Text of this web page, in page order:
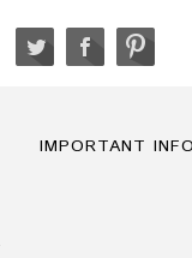
IMPORTANT INFO